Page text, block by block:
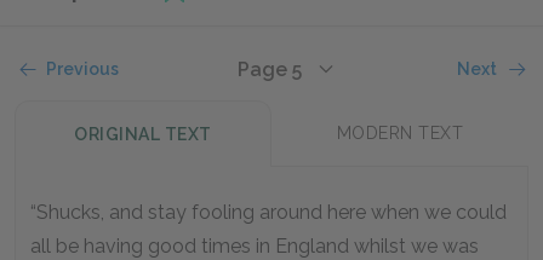
Previous Next
Page 5
ORIGINAL TEXT MODERN TEXT
“Shucks, and stay fooling around here when we could
all be having good times in England whilst we was